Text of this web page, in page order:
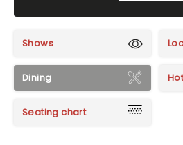
Shows
Dining
Seating chart